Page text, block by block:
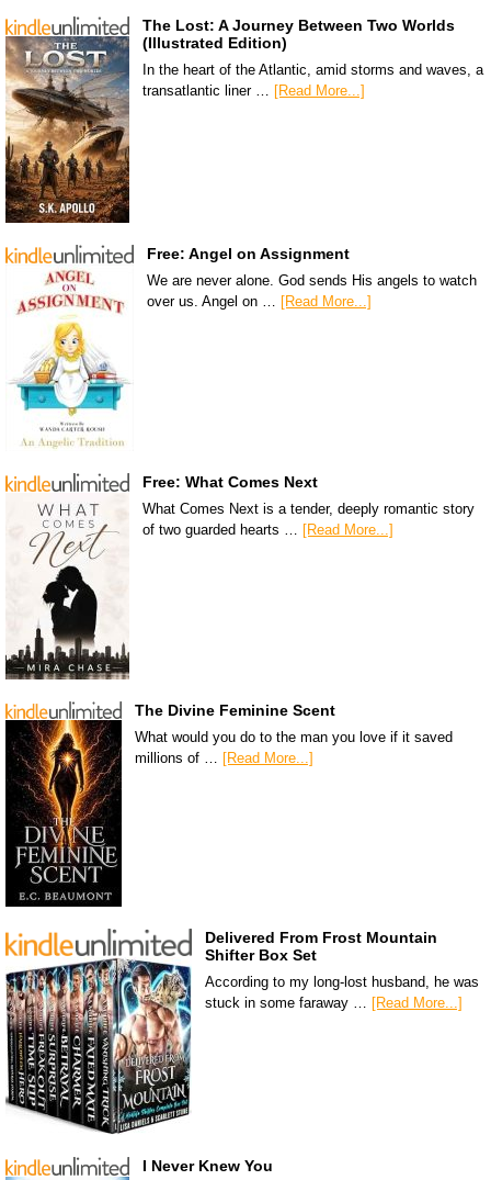
The Lost: A Journey Between Two Worlds
(Illustrated Edition)
In the heart of the Atlantic, amid storms and waves, a
transatlantic liner … [Read More...]
Free: Angel on Assignment
We are never alone. God sends His angels to watch
over us. Angel on … [Read More...]
Free: What Comes Next
What Comes Next is a tender, deeply romantic story
of two guarded hearts … [Read More...]
The Divine Feminine Scent
What would you do to the man you love if it saved
millions of … [Read More...]
Delivered From Frost Mountain
Shifter Box Set
According to my long-lost husband, he was
stuck in some faraway … [Read More...]
I Never Knew You